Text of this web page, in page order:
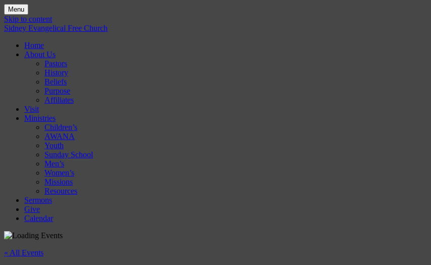
Menu
Skip to content
Sidney Evangelical Free Church
Home
About Us
Pastors
History
Beliefs
Purpose
Affiliates
Visit
Ministries
Children’s
AWANA
Youth
Sunday School
Men’s
Women’s
Missions
Resources
Sermons
Give
Calendar
« All Events